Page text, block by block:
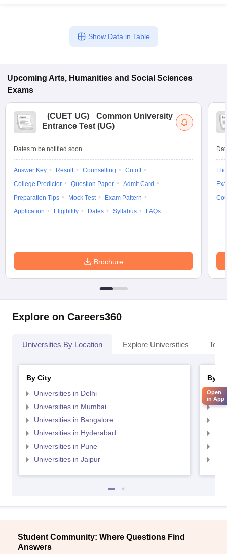
Show Data in Table
Upcoming Arts, Humanities and Social Sciences
Exams
(CUET UG)
Common University
Entrance Test (UG)
Dates to be notified soon
Answer Key Result Counselling
Cutoff
College Predictor
Question Paper
Admit Card
Preparation Tips
Mock Test
Exam Pattern
Application
Eligibility Dates Syllabus FAQs
Brochure
Explore on Careers360
Universities By Location Explore Universities Top
By City
Universities in Delhi
Universities in Mumbai
Universities in Bangalore
Universities in Hyderabad
Universities in Pune
Universities in Jaipur
By
Student Community: Where Questions Find
Answers
Open
in App